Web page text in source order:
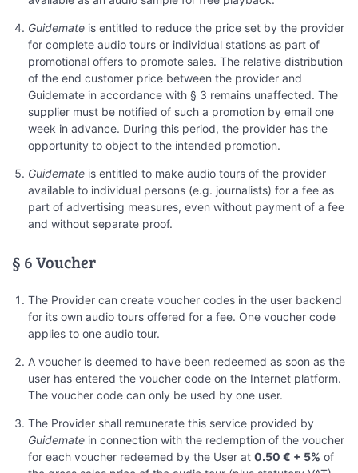
Guidemate is entitled to reduce the price set by the provider
for complete audio tours or individual stations as part of
promotional offers to promote sales. The relative distribution
of the end customer price between the provider and
Guidemate in accordance with § 3 remains unaffected. The
supplier must be notified of such a promotion by email one
week in advance. During this period, the provider has the
opportunity to object to the intended promotion.
Guidemate is entitled to make audio tours of the provider
available to individual persons (e.g. journalists) for a fee as
part of advertising measures, even without payment of a fee
and without separate proof.
§ 6 Voucher
The Provider can create voucher codes in the user backend
for its own audio tours offered for a fee. One voucher code
applies to one audio tour.
A voucher is deemed to have been redeemed as soon as the
user has entered the voucher code on the Internet platform.
The voucher code can only be used by one user.
The Provider shall remunerate this service provided by
Guidemate in connection with the redemption of the voucher
for each voucher redeemed by the User at 0.50 € + 5% of